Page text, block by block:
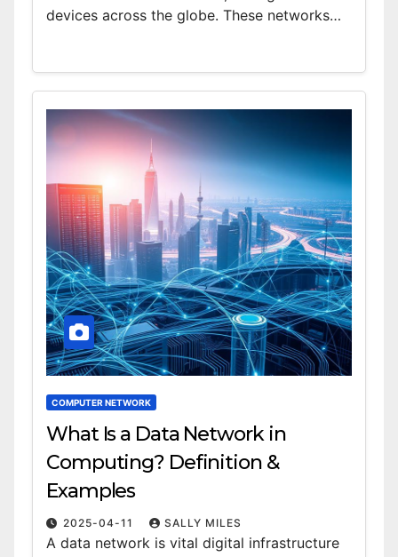
devices across the globe. These networks…
COMPUTER NETWORK
What Is a Data Network in
Computing? Definition &
Examples
2025-04-11 SALLY MILES
A data network is vital digital infrastructure